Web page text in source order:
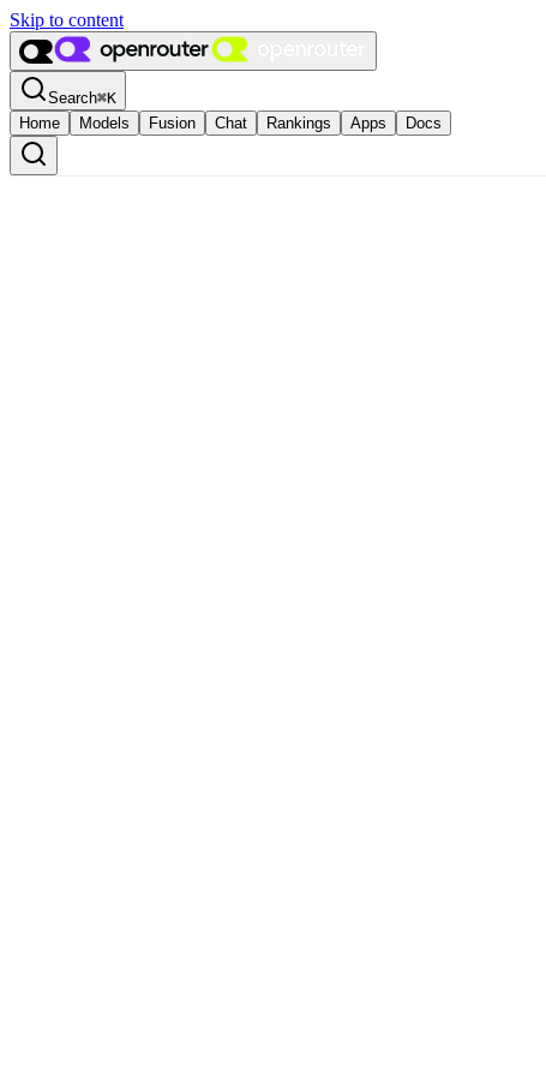
Skip to content
Search⌘K
Home
Models Fusion Chat Rankings Apps Docs